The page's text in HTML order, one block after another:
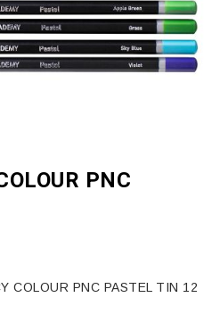
PNC
COLOUR PNC PASTEL TIN 12